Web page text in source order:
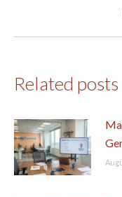
Related posts